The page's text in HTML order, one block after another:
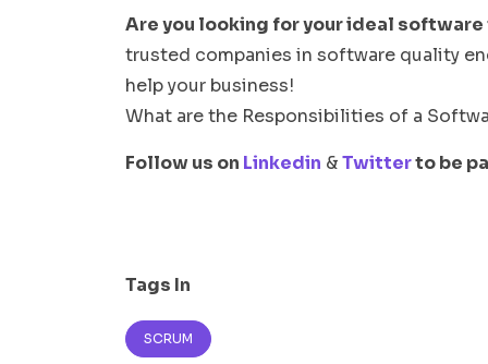
Are you looking for your ideal
trusted companies in software quality
help your business!
What are the Responsibilities of a
Follow us on Linkedin &Twitterto be
Tags In
SCRUM